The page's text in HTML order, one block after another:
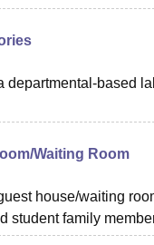
departmental-based
Waiting Room
house/waiting
student family